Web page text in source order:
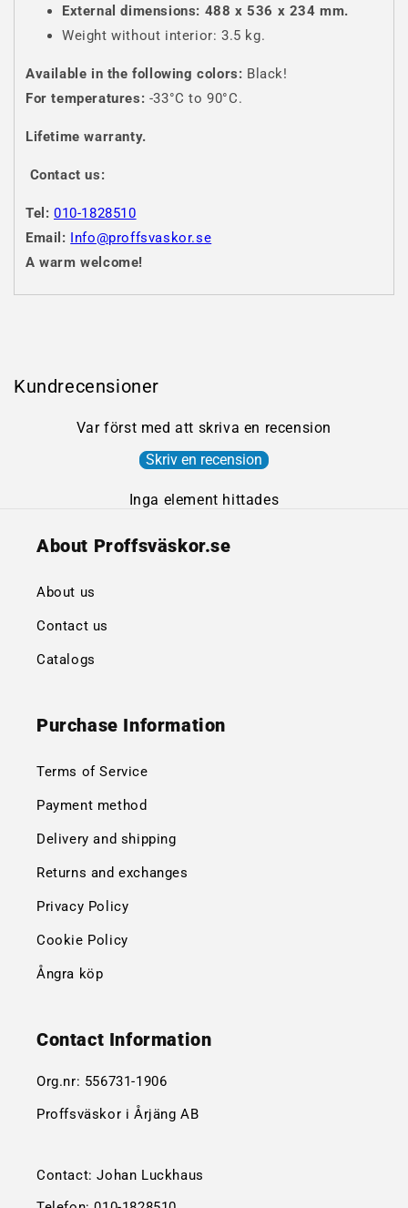
External dimensions: 488 x 536 x 234 mm.
Weight without interior: 3.5 kg.
Available in the following colors: Black!
For temperatures: -33°C to 90°C.
Lifetime warranty.
Contact us:
Tel: 010-1828510
Email: Info@proffsvaskor.se
A warm welcome!
Kundrecensioner
Var först med att skriva en recension
Skriv en recension
Inga element hittades
About Proffsväskor.se
About us
Contact us
Catalogs
Purchase Information
Terms of Service
Payment method
Delivery and shipping
Returns and exchanges
Privacy Policy
Cookie Policy
Ångra köp
Contact Information
Org.nr: 556731-1906
Proffsväskor i Årjäng AB
Contact: Johan Luckhaus